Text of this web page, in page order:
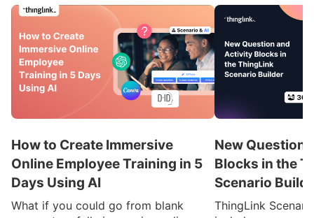
How to Create Immersive
Online Employee Training in 5
Days Using AI
What if you could go from blank
New Question
Blocks in the
Scenario
ThingLink